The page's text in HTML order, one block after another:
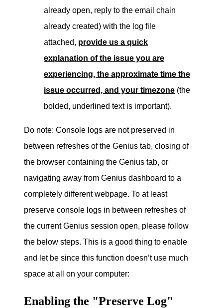
already open, reply to the email chain
already created) with the log file
attached, provide us a quick
explanation of the issue you are
experiencing, the approximate time the
issue occurred, and your timezone (the
bolded, underlined text is important).
Do note: Console logs are not preserved in
between refreshes of the Genius tab, closing of
the browser containing the Genius tab, or
navigating away from Genius dashboard to a
completely different webpage. To at least
preserve console logs in between refreshes of
the current Genius session open, please follow
the below steps. This is a good thing to enable
and let be since this function doesn’t use much
space at all on your computer:
Enabling the "Preserve Log"